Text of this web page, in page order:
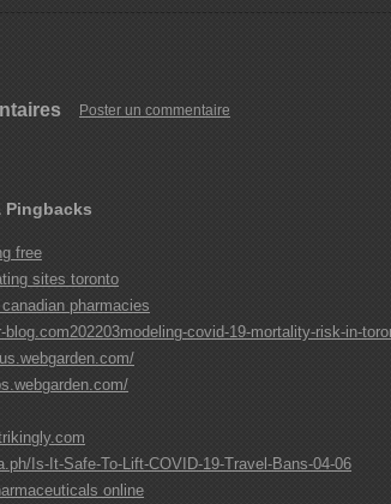
Poster un commentaire
Pingbacks
free
sites toronto
pharmacies
blog.com202203modeling-covid-19-mortality-risk-in-
Is-It-Safe-To-Lift-COVID-19-Travel-Bans-04-06
online